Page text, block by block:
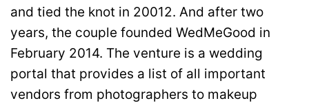
and tied the knot in 20012. And after two
years, the couple founded WedMeGood in
February 2014. The venture is a wedding
portal that provides a list of all important
vendors from photographers to makeup